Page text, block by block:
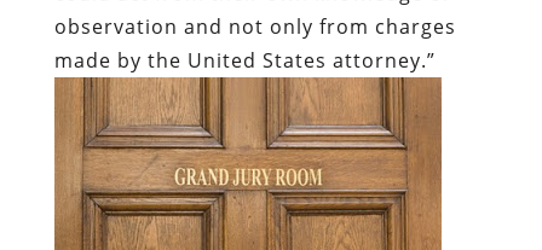
observation and not only from charges
made by the United States attorney.”